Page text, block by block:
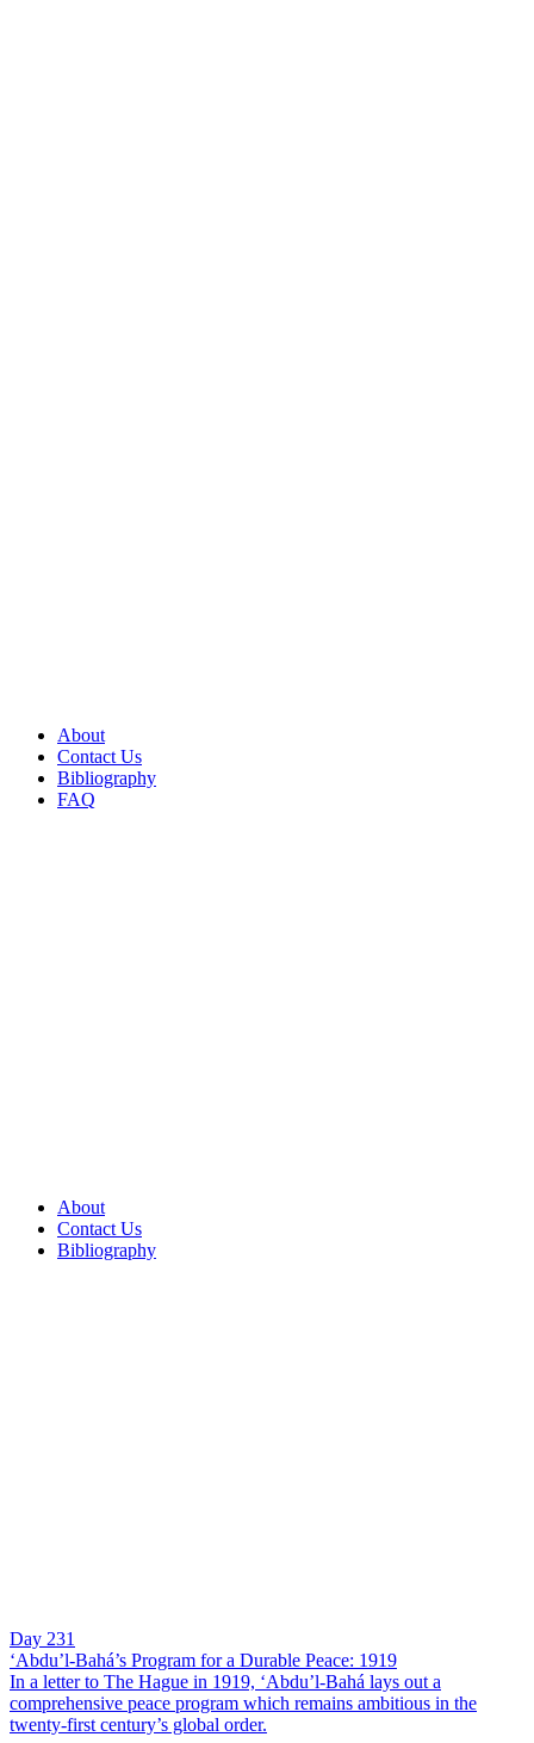
About
Contact Us
Bibliography
FAQ
About
Contact Us
Bibliography
Day 231
‘Abdu’l-Bahá’s Program for a Durable Peace: 1919
In a letter to The Hague in 1919, ‘Abdu’l-Bahá lays out a
comprehensive peace program which remains ambitious in the
twenty-first century’s global order.